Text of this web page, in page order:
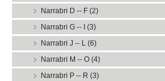
Narrabri D -- F (2)
Narrabri G -- I (3)
Narrabri J -- L (6)
Narrabri M -- O (4)
Narrabri P -- R (3)